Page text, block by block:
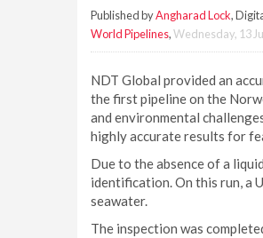
Published byAngharad Lock,
World Pipelines,Wednesday, 13
NDT Global provided an
the first pipeline on the
and environmental
highly accurate results for
Due to the absence of a
identification. On this run, a
seawater.
The inspection was